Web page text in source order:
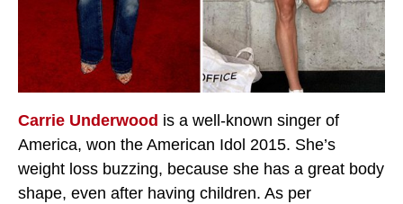
Carrie Underwood is a well-known singer of
America, won the American Idol 2015. She’s
weight loss buzzing, because she has a great body
shape, even after having children. As per